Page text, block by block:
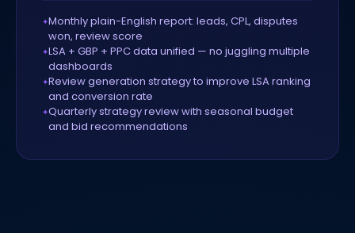
Monthly plain-English report: leads, CPL, disputes
won, review score
LSA + GBP + PPC data unified — no juggling multiple
dashboards
Review generation strategy to improve LSA ranking
and conversion rate
Quarterly strategy review with seasonal budget
and bid recommendations